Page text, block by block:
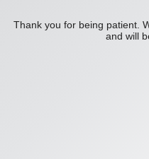
Thank you for being patient.
and will